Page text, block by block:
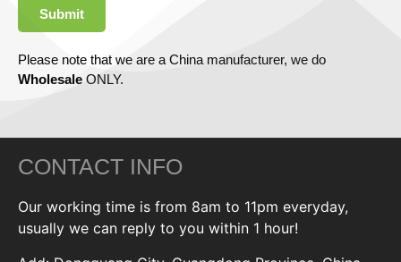
Submit
Please note that we are a China manufacturer, we do
Wholesale ONLY.
CONTACT INFO
Our working time is from 8am to 11pm everyday,
usually we can reply to you within 1 hour!